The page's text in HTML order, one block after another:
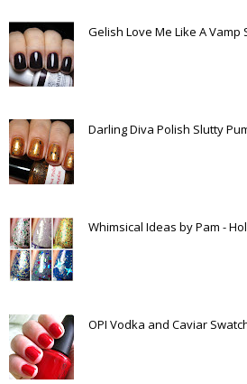
Gelish Love Me Like A
Darling Diva Polish Slutty
Whimsical Ideas by Pam -
OPI Vodka and Caviar